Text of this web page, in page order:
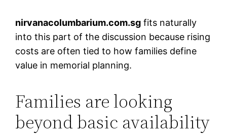
nirvanacolumbarium.com.sg fits naturally
into this part of the discussion because rising
costs are often tied to how families define
value in memorial planning.
Families are looking
beyond basic availability